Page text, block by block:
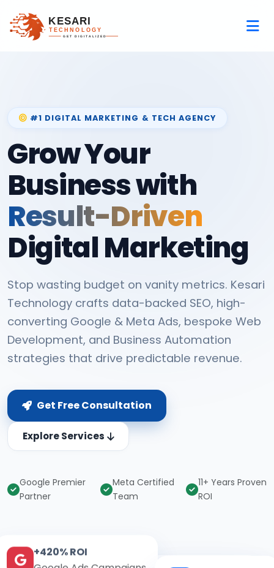
#1 DIGITAL MARKETING & TECH AGENCY
Grow Your
Business with
Result-Driven
Digital Marketing
Stop wasting budget on vanity metrics. Kesari
Technology crafts data-backed SEO, high-
converting Google & Meta Ads, bespoke Web
Development, and Business Automation
strategies that drive predictable revenue.
Get Free Consultation
Explore Services
Google Premier
Partner
Meta Certified
Team
11+ Years Proven
ROI
+420% ROI